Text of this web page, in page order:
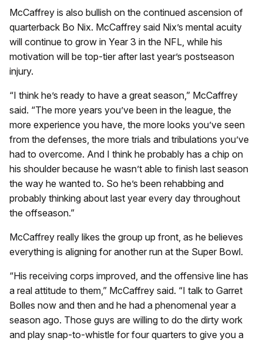
McCaffrey is also bullish on the continued ascension of
quarterback Bo Nix. McCaffrey said Nix’s mental acuity
will continue to grow in Year 3 in the NFL, while his
motivation will be top-tier after last year’s postseason
injury.
“I think he’s ready to have a great season,” McCaffrey
said. “The more years you’ve been in the league, the
more experience you have, the more looks you’ve seen
from the defenses, the more trials and tribulations you’ve
had to overcome. And I think he probably has a chip on
his shoulder because he wasn’t able to finish last season
the way he wanted to. So he’s been rehabbing and
probably thinking about last year every day throughout
the offseason.”
McCaffrey really likes the group up front, as he believes
everything is aligning for another run at the Super Bowl.
“His receiving corps improved, and the offensive line has
a real attitude to them,” McCaffrey said. “I talk to Garret
Bolles now and then and he had a phenomenal year a
season ago. Those guys are willing to do the dirty work
and play snap-to-whistle for four quarters to give you a